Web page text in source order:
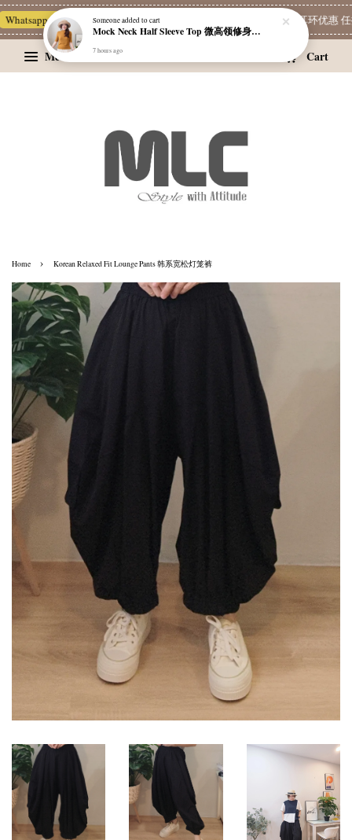
Channel 一起追新品 宝藏优惠区 精选耳环优惠 任
Menu Cart
Home › Korean Relaxed Fit Lounge Pants 韩系宽松灯笼裤
Someoneadded to cart
Mock Neck Half Sleeve Top 微高领修身四分袖打底衫
7 hours ago